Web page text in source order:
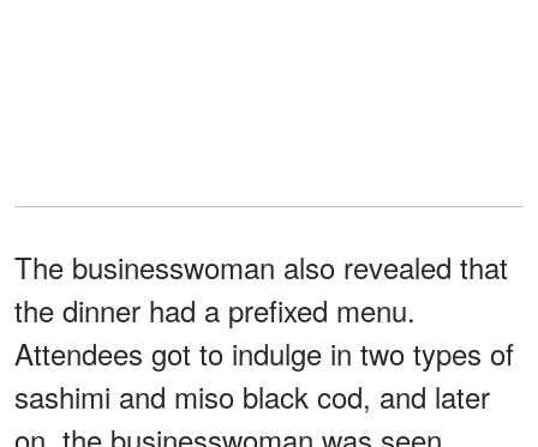
The businesswoman also revealed that
the dinner had a prefixed menu.
Attendees got to indulge in two types of
sashimi and miso black cod, and later